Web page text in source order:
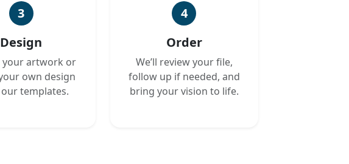
3
Design
your artwork or
own design
templates.
4
Order
We’ll review your file,
follow up if needed, and
bring your vision to life.